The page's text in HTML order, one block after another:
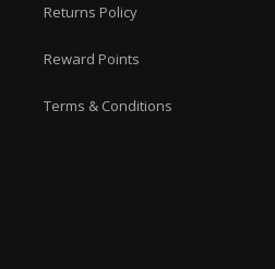
Returns Policy
Reward Points
Terms & Conditions